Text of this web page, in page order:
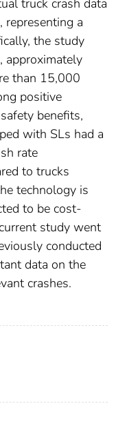
truck crash data
a
the study
approximately
than 15,000
positive
benefits,
with SLs had a
rate
to trucks
technology is
to be cost-
study went
conducted
data on the
crashes.